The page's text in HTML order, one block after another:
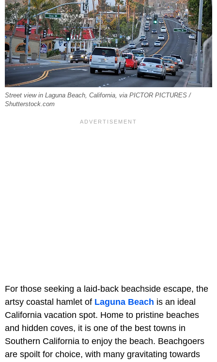
Street view in Laguna Beach, California, via PICTOR PICTURES /
Shutterstock.com
For those seeking a laid-back beachside escape, the
artsy coastal hamlet of Laguna Beach is an ideal
California vacation spot. Home to pristine beaches
and hidden coves, it is one of the best towns in
Southern California to enjoy the beach. Beachgoers
are spoilt for choice, with many gravitating towards